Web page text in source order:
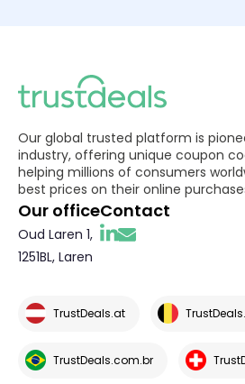
Our global trusted platform is
industry, offering unique coupon
helping millions of consumers
best prices on their online
Our office
Oud Laren 1,
1251BL, Laren
Contact
TrustDeals.at
TrustDeals.com.br